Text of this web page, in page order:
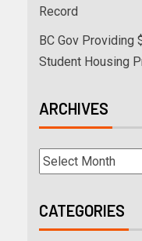
Record
BC Gov Providing
Student Housing
ARCHIVES
CATEGORIES